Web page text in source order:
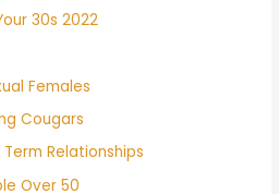
30s 2022
Females
Cougars
Relationships
Over 50